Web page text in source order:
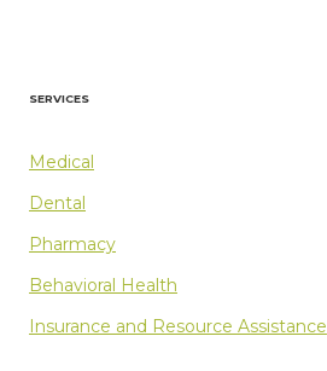
SERVICES
Medical
Dental
Pharmacy
Behavioral Health
Insurance and Resource Assistance